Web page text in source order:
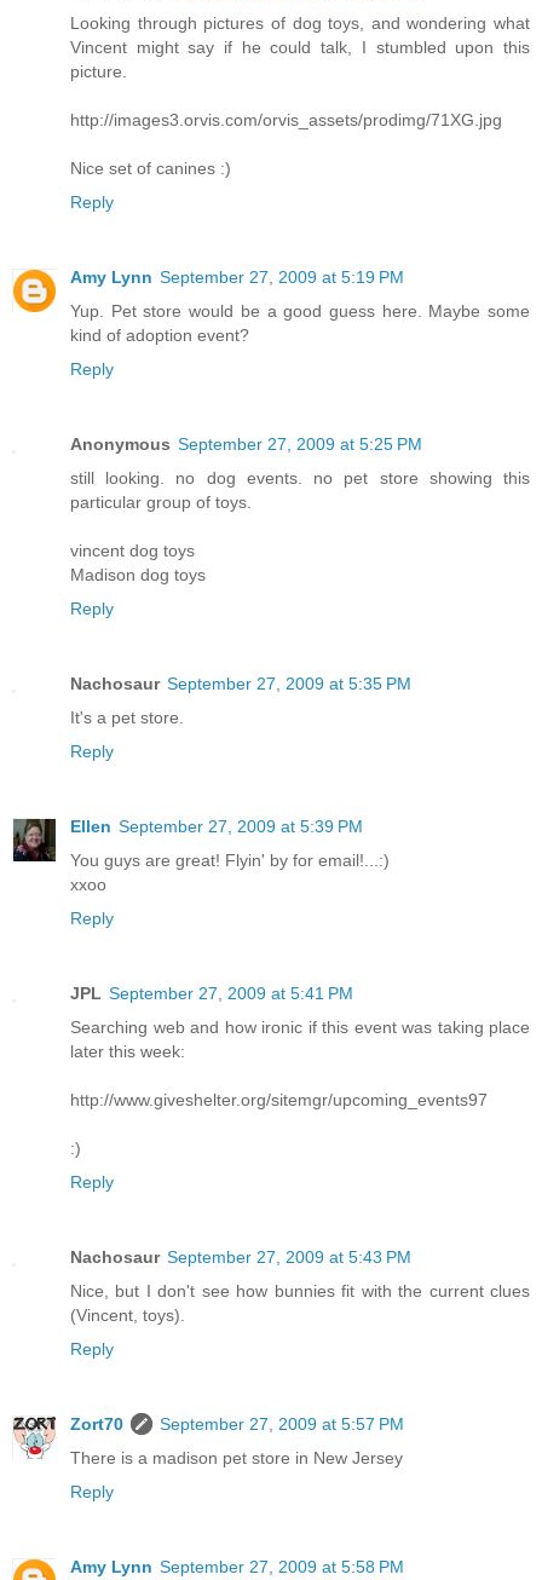
Looking through pictures of dog toys, and wondering what
Vincent might say if he could talk, I stumbled upon this
picture.
http://images3.orvis.com/orvis_assets/prodimg/71XG.jpg
Nice set of canines :)
Reply
Amy Lynn September 27, 2009 at 5:19 PM
Yup. Pet store would be a good guess here. Maybe some
kind of adoption event?
Reply
Anonymous September 27, 2009 at 5:25 PM
still looking. no dog events. no pet store showing this
particular group of toys.
vincent dog toys
Madison dog toys
Reply
Nachosaur September 27, 2009 at 5:35 PM
It's a pet store.
Reply
Ellen September 27, 2009 at 5:39 PM
You guys are great! Flyin' by for email!...:)
xxoo
Reply
JPL September 27, 2009 at 5:41 PM
Searching web and how ironic if this event was taking place
later this week:
http://www.giveshelter.org/sitemgr/upcoming_events97
:)
Reply
Nachosaur September 27, 2009 at 5:43 PM
Nice, but I don't see how bunnies fit with the current clues
(Vincent, toys).
Reply
Zort70
September 27, 2009 at 5:57 PM
There is a madison pet store in New Jersey
Reply
Amy Lynn September 27, 2009 at 5:58 PM